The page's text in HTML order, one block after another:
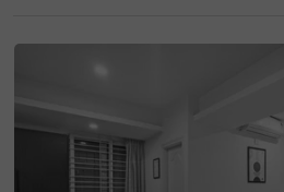
property offers easy access to famous
a Temple Bus Stop, at 6.8 kms. The
cally pleasing rooftop cafe, a restaurant
er the best dining experience without
premises. You can also enjoy other
ke free parking.